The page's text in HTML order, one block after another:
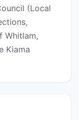
(Local
Whitlam,
Kiama